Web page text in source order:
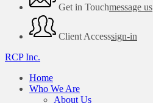
Get in Touchmessage us
Client Accesssign-in
RCP Inc.
Home
Who We Are
About Us